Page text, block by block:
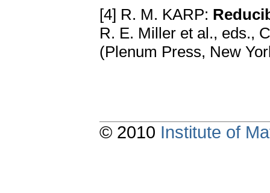
[4] R. M. KARP:
R. E. Miller et al., eds.,
(Plenum Press, New
© 2010 Institute of